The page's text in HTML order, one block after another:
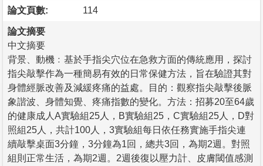
論文頁數: 114
論文摘要
中文摘要
背景、動機﹕基於手指尖穴位在急救方面的傳統應用，探討
指尖敲擊作為一種簡易有效的日常保健方法，旨在驗證其對
身體經脈改善及減緩疼痛的益處。目的：觀察指尖敲擊後脈
象諧波、身體知覺、疼痛指數的變化。方法：招募20至64歲
的健康成人A實驗組25人，B實驗組25，C實驗組25人，D對
照組25人，共計100人，3實驗組每日依任務實施手指尖連
續敲擊桌面3分鐘，3分鐘為1回，總共3回，為期2週。對照
組則正常生活，為期2週。2週後復以壓力計、皮膚閾值感測